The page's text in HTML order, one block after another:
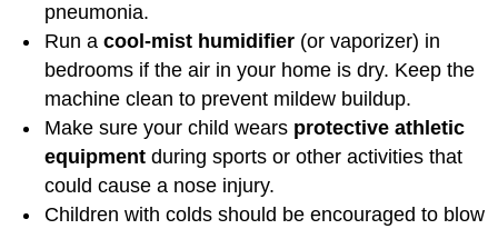
pneumonia.
Run a cool-mist humidifier (or vaporizer) in
bedrooms if the air in your home is dry. Keep the
machine clean to prevent mildew buildup.
Make sure your child wears protective athletic
equipment during sports or other activities that
could cause a nose injury.
Children with colds should be encouraged to blow